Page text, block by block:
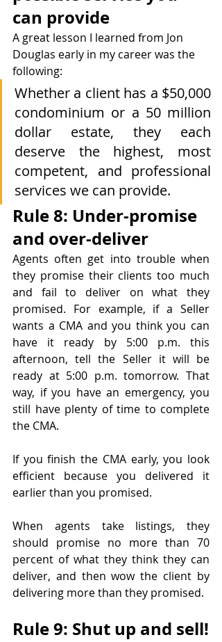
can provide
A great lesson I learned from Jon
Douglas early in my career was the
following:
Whether a client has a $50,000
condominium or a 50 million
dollar estate, they each
deserve the highest, most
competent, and professional
services we can provide.
Rule 8: Under-promise
and over-deliver
Agents often get into trouble when
they promise their clients too much
and fail to deliver on what they
promised. For example, if a Seller
wants a CMA and you think you can
have it ready by 5:00 p.m. this
afternoon, tell the Seller it will be
ready at 5:00 p.m. tomorrow. That
way, if you have an emergency, you
still have plenty of time to complete
the CMA.
If you finish the CMA early, you look
efficient because you delivered it
earlier than you promised.
When agents take listings, they
should promise no more than 70
percent of what they think they can
deliver, and then wow the client by
delivering more than they promised.
Rule 9: Shut up and sell!